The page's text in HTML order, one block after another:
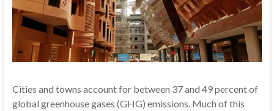
Cities and towns account for between 37 and 49 percent of
global greenhouse gases (GHG) emissions. Much of this